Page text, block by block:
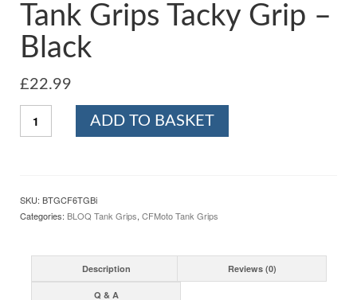
Tank Grips Tacky Grip –
Black
£22.99
CFMOTO
S
(2024-)
Tank
ADD TO BASKET
SKU: BTGCF6TGBi
Categories: BLOQ Tank Grips, CFMoto Tank Grips
Description Reviews (0)
Q & A